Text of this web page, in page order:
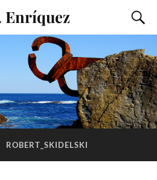
Enríquez
ROBERT_SKIDELSKI